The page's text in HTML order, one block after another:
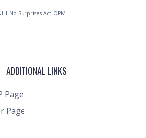
No Surprises Act OPM
ADDITIONAL LINKS
Page
Page